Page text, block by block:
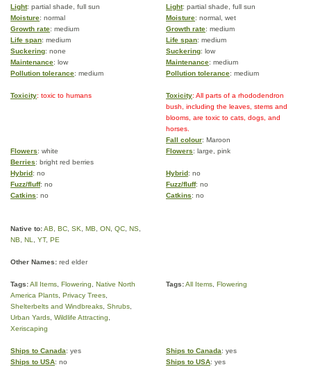
Light: partial shade, full sun Light: partial shade, full sun
Moisture: normal Moisture: normal, wet
Growth rate: medium Growth rate: medium
Life span: medium Life span: medium
Suckering: none Suckering: low
Maintenance: low Maintenance: medium
Pollution tolerance: medium Pollution tolerance: medium
Toxicity: toxic to humans Toxicity: All parts of a rhododendron
bush, including the leaves, stems and
blooms, are toxic to cats, dogs, and
horses.
Fall colour: Maroon
Flowers: white Flowers: large, pink
Berries: bright red berries
Hybrid: no Hybrid: no
Fuzz/fluff: no Fuzz/fluff: no
Catkins: no Catkins: no
Native to:AB BC SK MB ON QC NS
NB
NL YT, PE
Other Names: red elder
Tags:All Items Flowering
Native North
America Plants Privacy Trees
Shelterbelts and Windbreaks Shrubs
Urban Yards Wildlife Attracting
Xeriscaping
Tags:All Items Flowering
Ships to Canada: yes
Ships to USA: no
Ships to Canada: yes
Ships to USA: yes